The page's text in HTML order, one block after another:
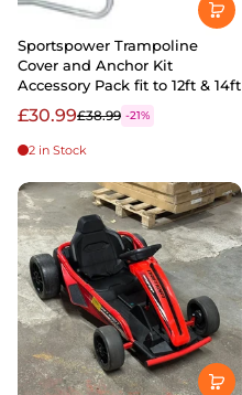
Sportspower Trampoline
Cover and Anchor Kit
Accessory Pack fit to 12ft & 14ft
£30.99£38.99 -21%
2 in Stock